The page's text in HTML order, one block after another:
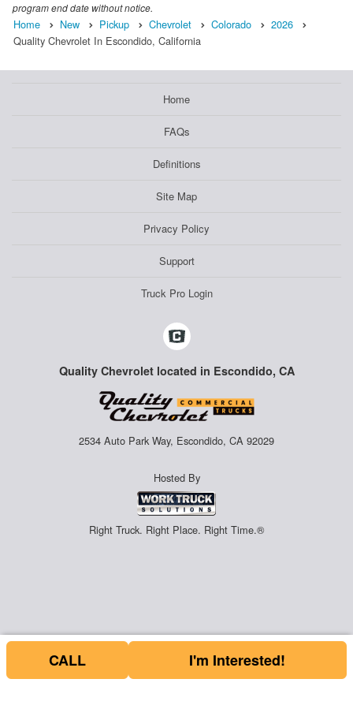
program end date without notice.
Home New Pickup Chevrolet Colorado
2026
Quality Chevrolet In Escondido, California
Home
FAQs
Definitions
Site Map
Privacy Policy
Support
Truck Pro Login
Quality Chevrolet located in Escondido, CA
2534 Auto Park Way, Escondido, CA 92029
Hosted By
Right Truck. Right Place. Right Time.®
Price above does not include any of the Build & Quote options.
CALL I'm Interested!